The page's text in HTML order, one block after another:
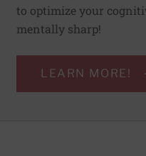
to optimize your
mentally sharp!
LEARN MORE!